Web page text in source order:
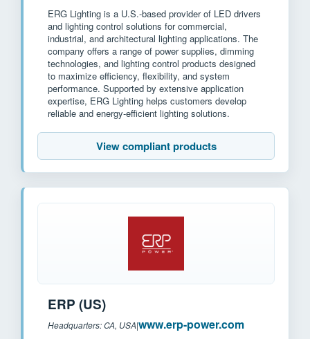
ERG Lighting is a U.S.-based provider of LED drivers
and lighting control solutions for commercial,
industrial, and architectural lighting applications. The
company offers a range of power supplies, dimming
technologies, and lighting control products designed
to maximize efficiency, flexibility, and system
performance. Supported by extensive application
expertise, ERG Lighting helps customers develop
reliable and energy-efficient lighting solutions.
View compliant products
ERP (US)
Headquarters: CA, USA|www.erp-power.com